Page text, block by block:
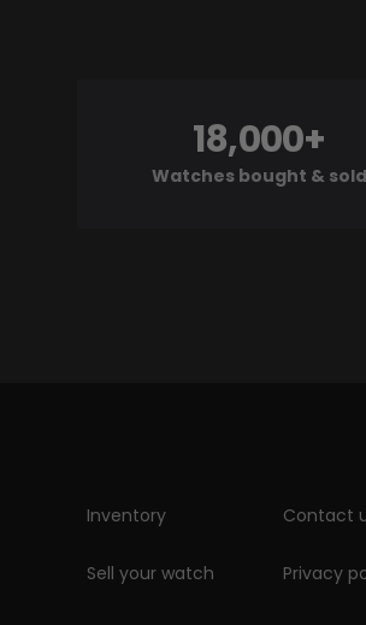
Watches bought & sold
18,000+
Inventory
Sell your watch
Contact
Privacy